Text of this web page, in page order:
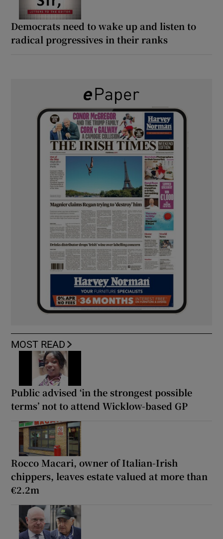
Democrats need to wake up and listen to
radical progressives in their ranks
MOST READ
Public advised ‘in the strongest possible
terms’ not to attend Wicklow-based GP
Rocco Macari, owner of Italian-Irish
chippers, leaves estate valued at more than
€2.2m